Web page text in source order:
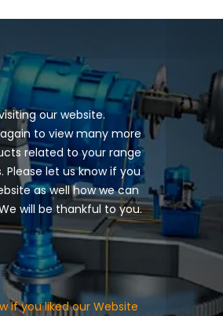
our website.
to view many more
related to your range
Please let us know if you
as well how we can
will be thankful to you.
if you liked our Website